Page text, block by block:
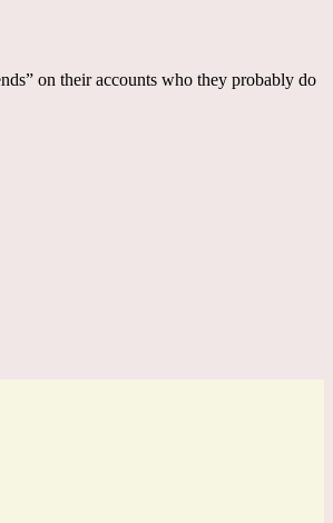
on their accounts who they probably do